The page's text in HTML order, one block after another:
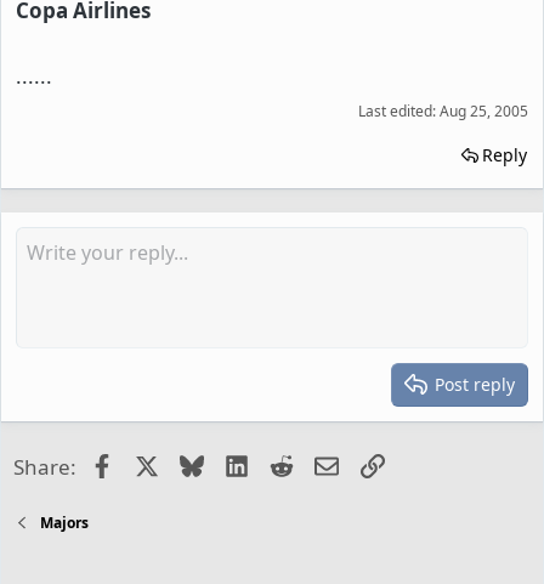
Copa Airlines
......
Last edited:Aug 25, 2005
Reply
Post reply
Share: FacebookBlueskyLinkedIn
RedditEmailLink
Majors